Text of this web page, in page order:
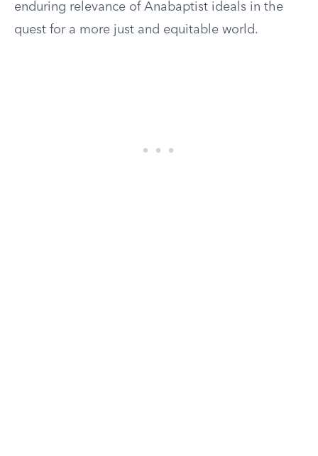
enduring relevance of Anabaptist ideals in the
quest for a more just and equitable world.